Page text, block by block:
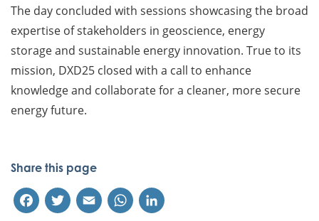
The day concluded with sessions showcasing the broad
expertise of stakeholders in geoscience, energy
storage and sustainable energy innovation. True to its
mission, DXD25 closed with a call to enhance
knowledge and collaborate for a cleaner, more secure
energy future.
Share this page
FacebookTwitterEmail WhatsApp